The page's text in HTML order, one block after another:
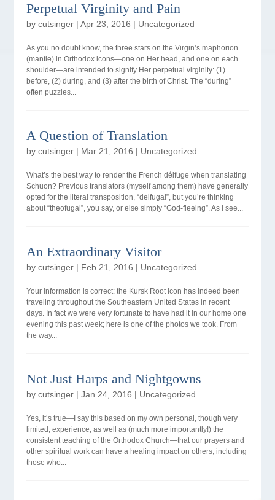
Perpetual Virginity and Pain
by cutsinger| Apr 23, 2016 | Uncategorized
As you no doubt know, the three stars on the Virgin’s maphorion
(mantle) in Orthodox icons—one on Her head, and one on each
shoulder—are intended to signify Her perpetual virginity: (1)
before, (2) during, and (3) after the birth of Christ. The “during”
often puzzles...
A Question of Translation
by cutsinger| Mar 21, 2016 | Uncategorized
What’s the best way to render the French déifuge when translating
Schuon? Previous translators (myself among them) have generally
opted for the literal transposition, “deifugal”, but you’re thinking
about “theofugal”, you say, or else simply “God-fleeing”. As I see...
An Extraordinary Visitor
by cutsinger| Feb 21, 2016 | Uncategorized
Your information is correct: the Kursk Root Icon has indeed been
traveling throughout the Southeastern United States in recent
days. In fact we were very fortunate to have had it in our home one
evening this past week; here is one of the photos we took. From
the way...
Not Just Harps and Nightgowns
by cutsinger| Jan 24, 2016 | Uncategorized
Yes, it’s true—I say this based on my own personal, though very
limited, experience, as well as (much more importantly!) the
consistent teaching of the Orthodox Church—that our prayers and
other spiritual work can have a healing impact on others, including
those who...